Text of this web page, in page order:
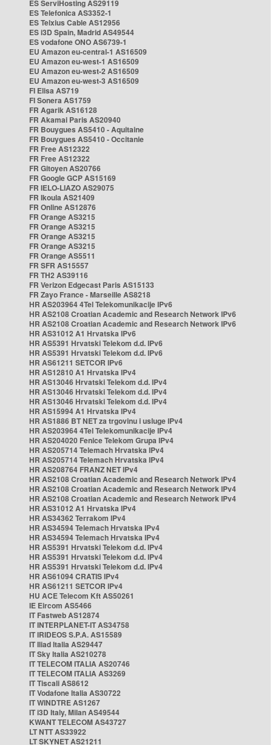
ES ServiHosting AS29119
ES Telefonica AS3352-1
ES Telxius Cable AS12956
ES i3D Spain, Madrid AS49544
ES vodafone ONO AS6739-1
EU Amazon eu-central-1 AS16509
EU Amazon eu-west-1 AS16509
EU Amazon eu-west-2 AS16509
EU Amazon eu-west-3 AS16509
FI Elisa AS719
FI Sonera AS1759
FR Agarik AS16128
FR Akamai Paris AS20940
FR Bouygues AS5410 - Aquitaine
FR Bouygues AS5410 - Occitanie
FR Free AS12322
FR Free AS12322
FR Gitoyen AS20766
FR Google GCP AS15169
FR IELO-LIAZO AS29075
FR Ikoula AS21409
FR Online AS12876
FR Orange AS3215
FR Orange AS3215
FR Orange AS3215
FR Orange AS3215
FR Orange AS5511
FR SFR AS15557
FR TH2 AS39116
FR Verizon Edgecast Paris AS15133
FR Zayo France - Marseille AS8218
HR AS203964 4Tel Telekomunikacije IPv6
HR AS2108 Croatian Academic and Research Network IPv6
HR AS2108 Croatian Academic and Research Network IPv6
HR AS31012 A1 Hrvatska IPv6
HR AS5391 Hrvatski Telekom d.d. IPv6
HR AS5391 Hrvatski Telekom d.d. IPv6
HR AS61211 SETCOR IPv6
HR AS12810 A1 Hrvatska IPv4
HR AS13046 Hrvatski Telekom d.d. IPv4
HR AS13046 Hrvatski Telekom d.d. IPv4
HR AS13046 Hrvatski Telekom d.d. IPv4
HR AS15994 A1 Hrvatska IPv4
HR AS1886 BT NET za trgovinu i usluge IPv4
HR AS203964 4Tel Telekomunikacije IPv4
HR AS204020 Fenice Telekom Grupa IPv4
HR AS205714 Telemach Hrvatska IPv4
HR AS205714 Telemach Hrvatska IPv4
HR AS208764 FRANZ NET IPv4
HR AS2108 Croatian Academic and Research Network IPv4
HR AS2108 Croatian Academic and Research Network IPv4
HR AS2108 Croatian Academic and Research Network IPv4
HR AS31012 A1 Hrvatska IPv4
HR AS34362 Terrakom IPv4
HR AS34594 Telemach Hrvatska IPv4
HR AS34594 Telemach Hrvatska IPv4
HR AS5391 Hrvatski Telekom d.d. IPv4
HR AS5391 Hrvatski Telekom d.d. IPv4
HR AS5391 Hrvatski Telekom d.d. IPv4
HR AS61094 CRATIS IPv4
HR AS61211 SETCOR IPv4
HU ACE Telecom Kft AS50261
IE Eircom AS5466
IT Fastweb AS12874
IT INTERPLANET-IT AS34758
IT IRIDEOS S.P.A. AS15589
IT Iliad Italia AS29447
IT Sky Italia AS210278
IT TELECOM ITALIA AS20746
IT TELECOM ITALIA AS3269
IT Tiscali AS8612
IT Vodafone Italia AS30722
IT WINDTRE AS1267
IT i3D Italy, Milan AS49544
KWANT TELECOM AS43727
LT NTT AS33922
LT SKYNET AS21211